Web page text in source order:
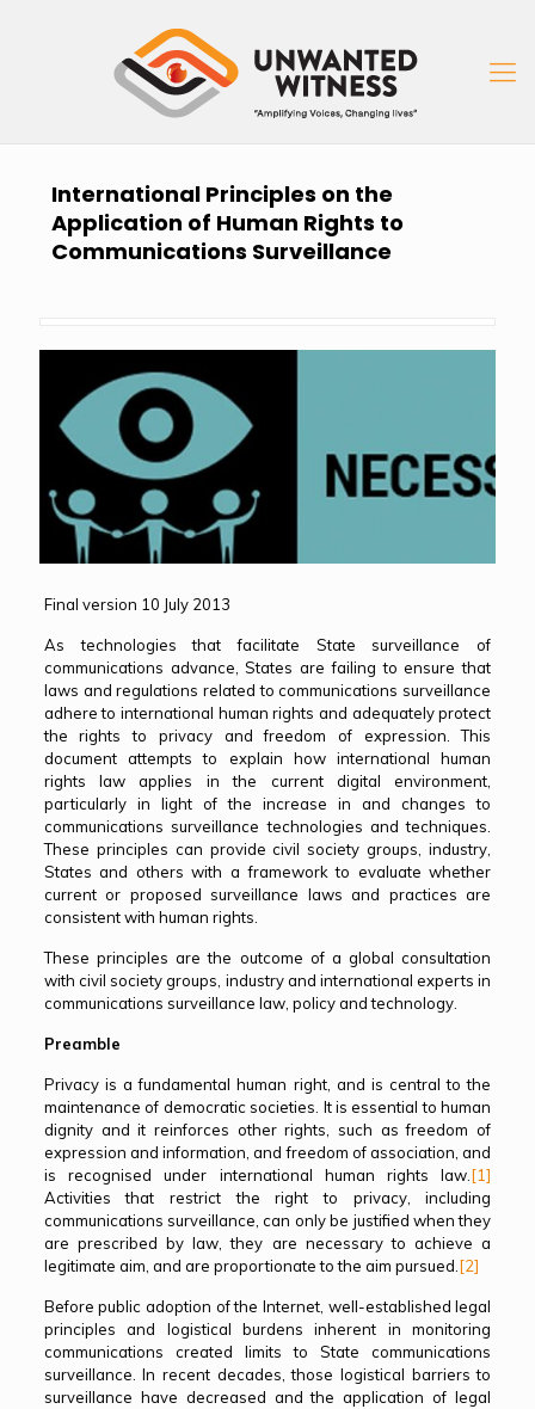
International Principles on the
Application of Human Rights to
Communications Surveillance
Final version 10 July 2013
As technologies that facilitate State surveillance of
communications advance, States are failing to ensure that
laws and regulations related to communications surveillance
adhere to international human rights and adequately protect
the rights to privacy and freedom of expression. This
document attempts to explain how international human
rights law applies in the current digital environment,
particularly in light of the increase in and changes to
communications surveillance technologies and techniques.
These principles can provide civil society groups, industry,
States and others with a framework to evaluate whether
current or proposed surveillance laws and practices are
consistent with human rights.
These principles are the outcome of a global consultation
with civil society groups, industry and international experts in
communications surveillance law, policy and technology.
Preamble
Privacy is a fundamental human right, and is central to the
maintenance of democratic societies. It is essential to human
dignity and it reinforces other rights, such as freedom of
expression and information, and freedom of association, and
is recognised under international human rights law. [1]
Activities that restrict the right to privacy, including
communications surveillance, can only be justified when they
are prescribed by law, they are necessary to achieve a
legitimate aim, and are proportionate to the aim pursued. [2]
Before public adoption of the Internet, well-established legal
principles and logistical burdens inherent in monitoring
communications created limits to State communications
surveillance. In recent decades, those logistical barriers to
surveillance have decreased and the application of legal